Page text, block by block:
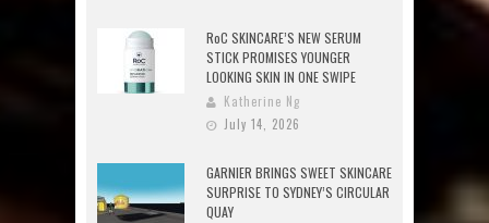
RoC SKINCARE’S NEW SERUM
STICK PROMISES YOUNGER
LOOKING SKIN IN ONE SWIPE
Katherine Ng
July 14, 2026
GARNIER BRINGS SWEET SKINCARE
SURPRISE TO SYDNEY’S CIRCULAR
QUAY